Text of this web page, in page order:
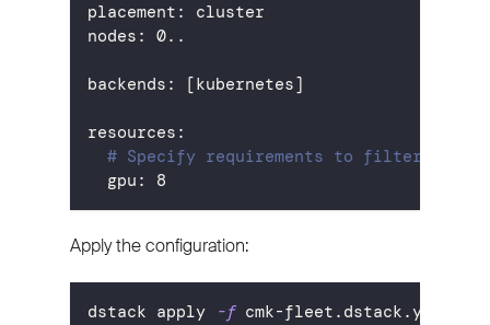
placement :
cluster
nodes : 0..
backends : [kubernetes]
resources :
# Specify requirements to filter nodes
gpu : 8
Apply the configuration:
dstack apply -f cmk-fleet.dstack.yml